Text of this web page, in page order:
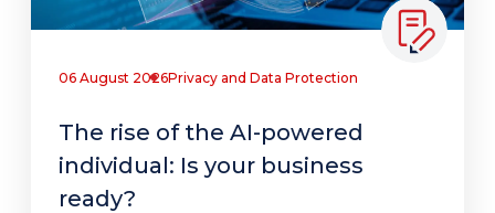
06 August 2026Privacy and Data Protection
The rise of the AI-powered
individual: Is your business
ready?